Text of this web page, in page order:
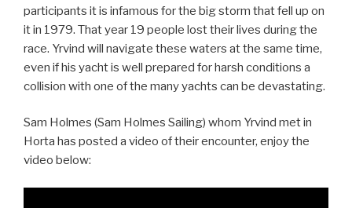
participants it is infamous for the big storm that fell up on
it in 1979. That year 19 people lost their lives during the
race. Yrvind will navigate these waters at the same time,
even if his yacht is well prepared for harsh conditions a
collision with one of the many yachts can be devastating.
Sam Holmes (Sam Holmes Sailing) whom Yrvind met in
Horta has posted a video of their encounter, enjoy the
video below: